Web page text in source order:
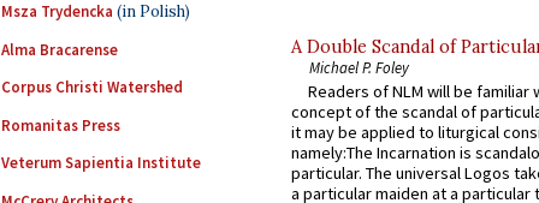
Msza Trydencka (in Polish)
Alma Bracarense
Corpus Christi Watershed
Romanitas Press
Veterum Sapientia Institute
A Double Scandal of
Michael P. Foley
Readers of NLM will be familiar
concept of the scandal of
it may be applied to liturgical
namely:The Incarnation is
particular. The universal Logos
a particular maiden at a particular